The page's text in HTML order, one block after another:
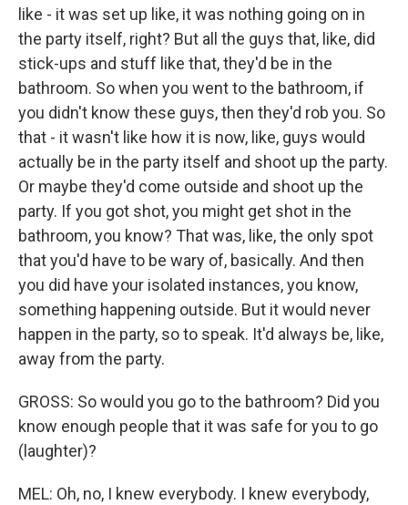
like - it was set up like, it was nothing going on in
the party itself, right? But all the guys that, like, did
stick-ups and stuff like that, they'd be in the
bathroom. So when you went to the bathroom, if
you didn't know these guys, then they'd rob you. So
that - it wasn't like how it is now, like, guys would
actually be in the party itself and shoot up the party.
Or maybe they'd come outside and shoot up the
party. If you got shot, you might get shot in the
bathroom, you know? That was, like, the only spot
that you'd have to be wary of, basically. And then
you did have your isolated instances, you know,
something happening outside. But it would never
happen in the party, so to speak. It'd always be, like,
away from the party.
GROSS: So would you go to the bathroom? Did you
know enough people that it was safe for you to go
(laughter)?
MEL: Oh, no, I knew everybody. I knew everybody,